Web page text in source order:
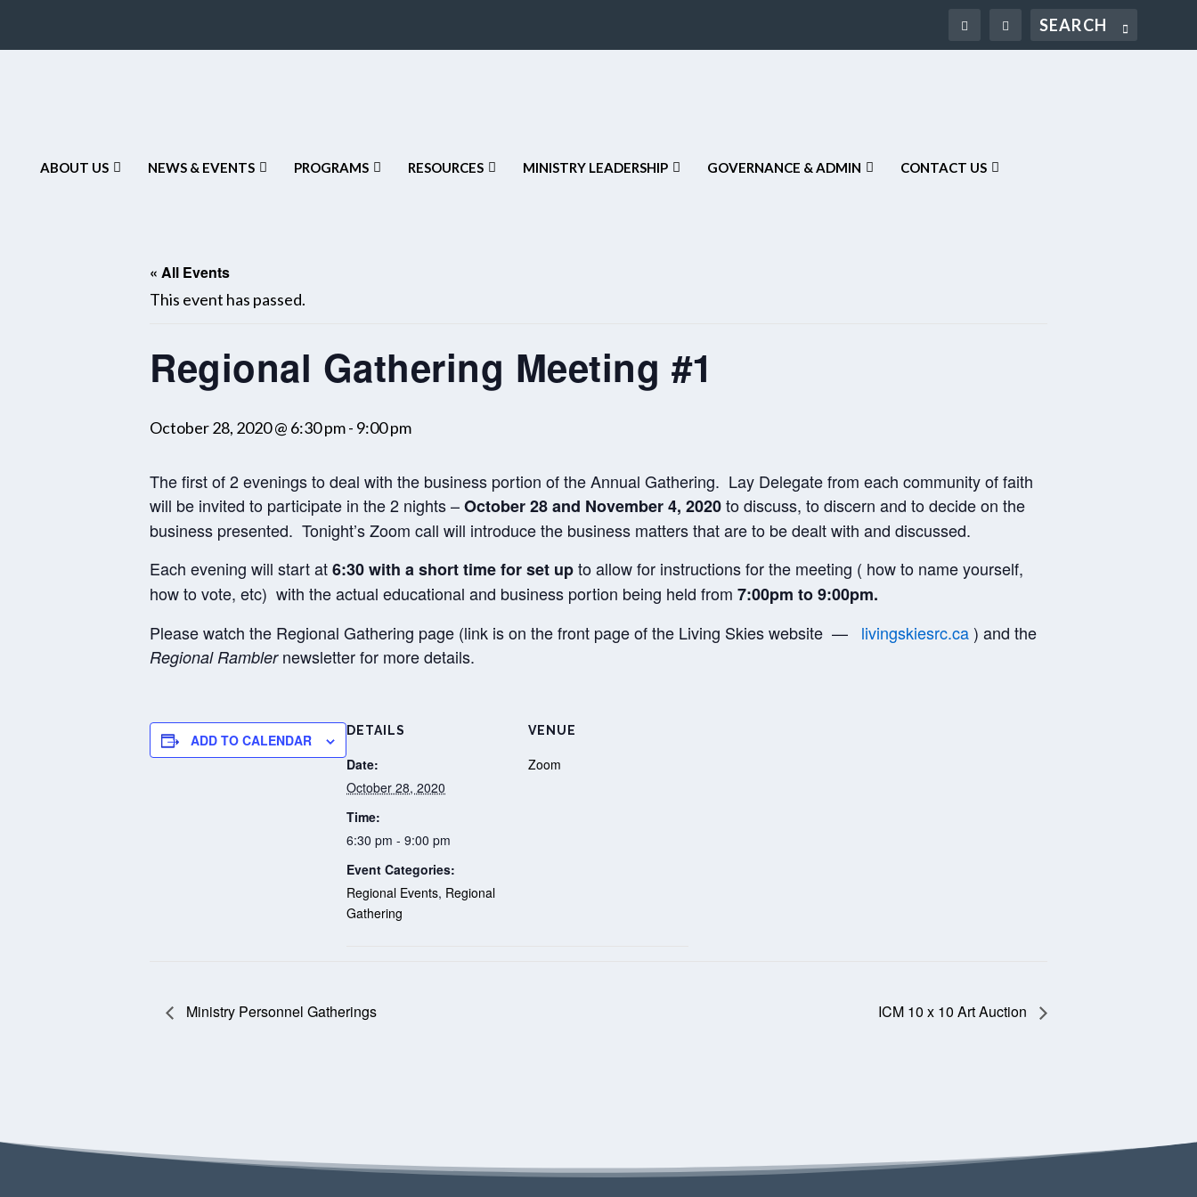
Search
ABOUT US NEWS & EVENTS PROGRAMS RESOURCES MINISTRY LEADERSHIP GOVERNANCE & ADMIN CONTACT US
« All Events
This event has passed.
Regional Gathering Meeting #1
October 28, 2020 @ 6:30 pm- 9:00 pm
The first of 2 evenings to deal with the business portion of the Annual Gathering. Lay Delegate from each community of faith
will be invited to participate in the 2 nights –October 28 and November 4, 2020to discuss, to discern and to decide on the
business presented. Tonight’s Zoom call will introduce the business matters that are to be dealt with and discussed.
Each evening will start at6:30 with a short time for set upto allow for instructions for the meeting ( how to name yourself,
how to vote, etc) with the actual educational and business portion being held from 7:00pm to 9:00pm.
Please watch the Regional Gathering page (link is on the front page of the Living Skies website — livingskiesrc.ca ) and the
Regional Ramblernewsletter for more details.
ADD TO CALENDAR
DETAILS
Date:
October 28, 2020
Time:
6:30 pm - 9:00 pm
Event Categories:
Regional Events, Regional
Gathering
VENUE
Zoom
Ministry Personnel Gatherings ICM 10 x 10 Art Auction